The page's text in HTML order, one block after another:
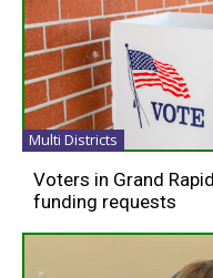
Multi Districts
Voters in Grand
funding requests